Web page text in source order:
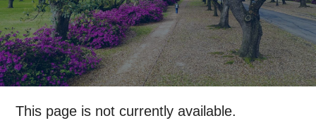
This page is not currently available.